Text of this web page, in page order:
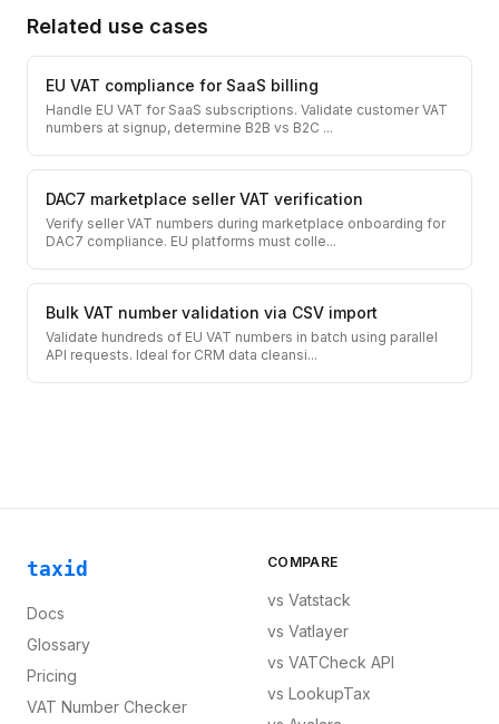
Related use cases
EU VAT compliance for SaaS billing
Handle EU VAT for SaaS subscriptions. Validate customer VAT
numbers at signup, determine B2B vs B2C ...
DAC7 marketplace seller VAT verification
Verify seller VAT numbers during marketplace onboarding for
DAC7 compliance. EU platforms must colle...
Bulk VAT number validation via CSV import
Validate hundreds of EU VAT numbers in batch using parallel
API requests. Ideal for CRM data cleansi...
taxid
Docs
Glossary
Pricing
VAT Number Checker
COMPARE
vs Vatstack
vs Vatlayer
vs VATCheck API
vs LookupTax